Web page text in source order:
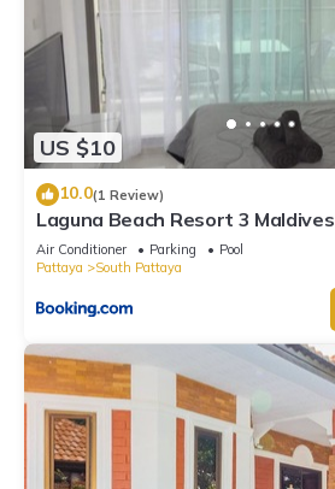
US $10
10.0(1 Review)
Laguna Beach Resort 3 Maldives
Air Conditioner Parking
Pool
Pattaya
South Pattaya